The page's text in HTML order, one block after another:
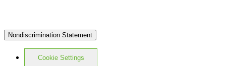
Nondiscrimination Statement
Cookie Settings